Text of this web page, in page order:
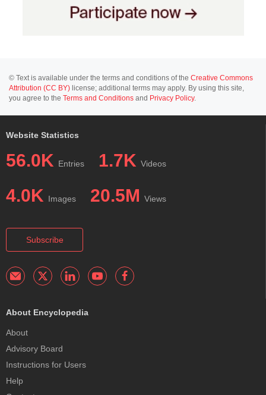
© Text is available under the terms and conditions of the Creative Commons
Attribution (CC BY) license; additional terms may apply. By using this site,
you agree to the Terms and Conditions and Privacy Policy.
Website Statistics
56.0K Entries 1.7K Videos
4.0K Images 20.5M Views
Subscribe
About Encyclopedia
About
Advisory Board
Instructions for Users
Help